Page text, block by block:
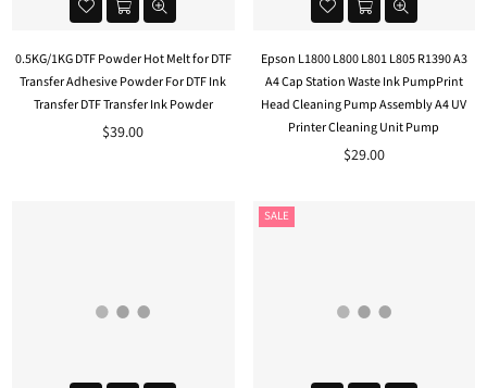
0.5KG/1KG DTF Powder Hot Melt for DTF
Transfer Adhesive Powder For DTF Ink
Transfer DTF Transfer Ink Powder
$39.00
Epson L1800 L800 L801 L805 R1390 A3
A4 Cap Station Waste Ink PumpPrint
Head Cleaning Pump Assembly A4 UV
Printer Cleaning Unit Pump
$29.00
SALE